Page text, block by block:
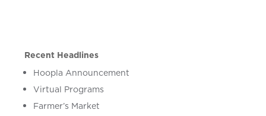
Recent Headlines
Hoopla Announcement
Virtual Programs
Farmer’s Market